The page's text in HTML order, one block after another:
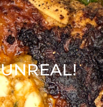
UNREAL!